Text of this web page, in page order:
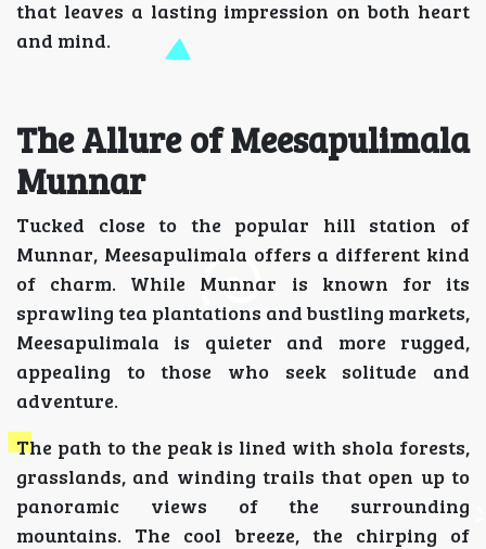
that leaves a lasting impression on both heart
and mind.
The Allure of Meesapulimala
Munnar
Tucked close to the popular hill station of
Munnar, Meesapulimala offers a different kind
of charm. While Munnar is known for its
sprawling tea plantations and bustling markets,
Meesapulimala is quieter and more rugged,
appealing to those who seek solitude and
adventure.
The path to the peak is lined with shola forests,
grasslands, and winding trails that open up to
panoramic views of the surrounding
mountains. The cool breeze, the chirping of